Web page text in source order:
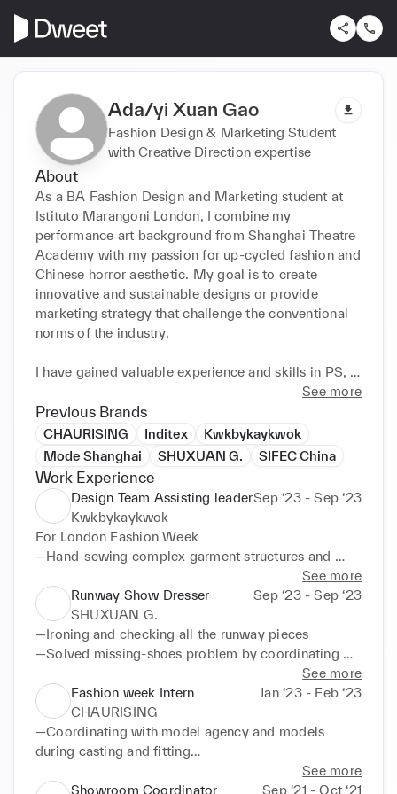
Ada/yi Xuan Gao
Fashion Design & Marketing Student
with Creative Direction expertise
About
As a BA Fashion Design and Marketing student at
Istituto Marangoni London, I combine my
performance art background from Shanghai Theatre
Academy with my passion for up-cycled fashion and
Chinese horror aesthetic. My goal is to create
innovative and sustainable designs or provide
marketing strategy that challenge the conventional
norms of the industry.
I have gained valuable experience and skills in PS,
AI, ID, CLO3D, and creative marketing strategy. I
have demonstrated my ability to hand-sew complex
garments, fix 3D-print pieces, coordinate with
stylists and dressers, assist with casting, fitting,
styling, and dressing models, and communicate
effectively with diverse teams in a high-pressure
working environment. I am eager to learn from and
contribute to the fashion industry with my unique
See more
Previous Brands
CHAURISING Inditex
Kwkbykaykwok
Mode Shanghai
SHUXUAN G. SIFEC China
Work Experience
Design Team Assisting leaderSep ‘23 - Sep ‘23
Kwkbykaykwok
For London Fashion Week
—Hand-sewing complex garment structures and
—Organising all the runway pieces with problems
and coordinating with stylist
—Divided the group efficiently and quickly
according to each individual’s strengthens
—Coordinating and assisting dressers to ensure
every look is fine
—Gained ability to adapt quickly into high-pressure
working environment
—Helping stylist and dressers to manage all the
runway pieces according to the line up look board
See more
Runway Show Dresser
Sep ‘23 - Sep ‘23
SHUXUAN G.
—Ironing and checking all the runway pieces
—Solved missing-shoes problem by coordinating
—Helped models with 2 looks to change quickly
—Communicating with influencers and styling their
look with extra runway pieces
See more
Fashion week Intern
Jan ‘23 - Feb ‘23
CHAURISING
—Coordinating with model agency and models
during casting and fitting
—Helping the runway show team to communicate
with others by translating both Mandarin and
See more
Showroom Coordinator
Sep ‘21 - Oct ‘21